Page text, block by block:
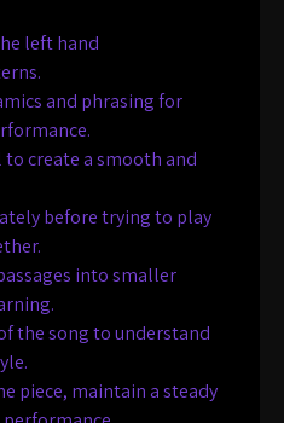
left hand
and phrasing for
to create a smooth and
before trying to play
into smaller
the song to understand
piece, maintain a steady